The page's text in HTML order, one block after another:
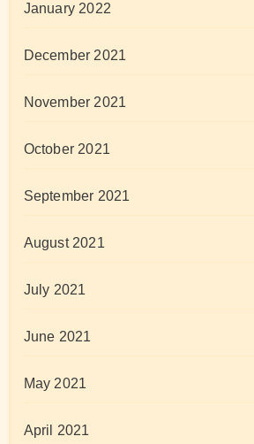
January 2022
December 2021
November 2021
October 2021
September 2021
August 2021
July 2021
June 2021
May 2021
April 2021